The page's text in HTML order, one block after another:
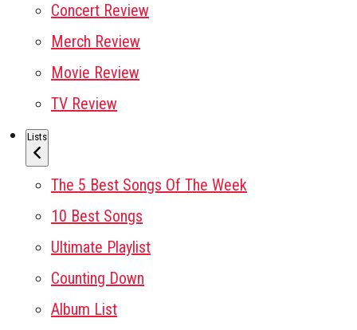
Concert Review
Merch Review
Movie Review
TV Review
Lists
The 5 Best Songs Of The Week
10 Best Songs
Ultimate Playlist
Counting Down
Album List